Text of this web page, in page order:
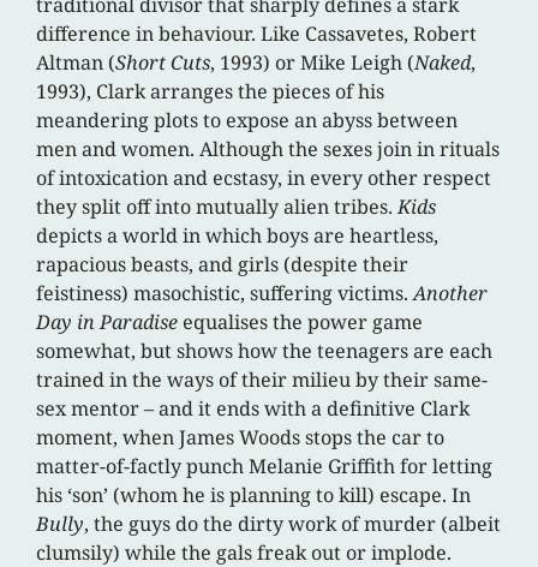
difference in behaviour. Like Cassavetes, Robert
Altman (Short Cuts, 1993) or Mike Leigh (Naked,
1993), Clark arranges the pieces of his
meandering plots to expose an abyss between
men and women. Although the sexes join in rituals
of intoxication and ecstasy, in every other respect
they split off into mutually alien tribes.Kids
depicts a world in which boys are heartless,
rapacious beasts, and girls (despite their
feistiness) masochistic, suffering victims.Another
Day in Paradise equalises the power game
somewhat, but shows how the teenagers are each
trained in the ways of their milieu by their same-
sex mentor – and it ends with a definitive Clark
moment, when James Woods stops the car to
matter-of-factly punch Melanie Griffith for letting
his ‘son’ (whom he is planning to kill) escape. In
Bully, the guys do the dirty work of murder (albeit
clumsily) while the gals freak out or implode.